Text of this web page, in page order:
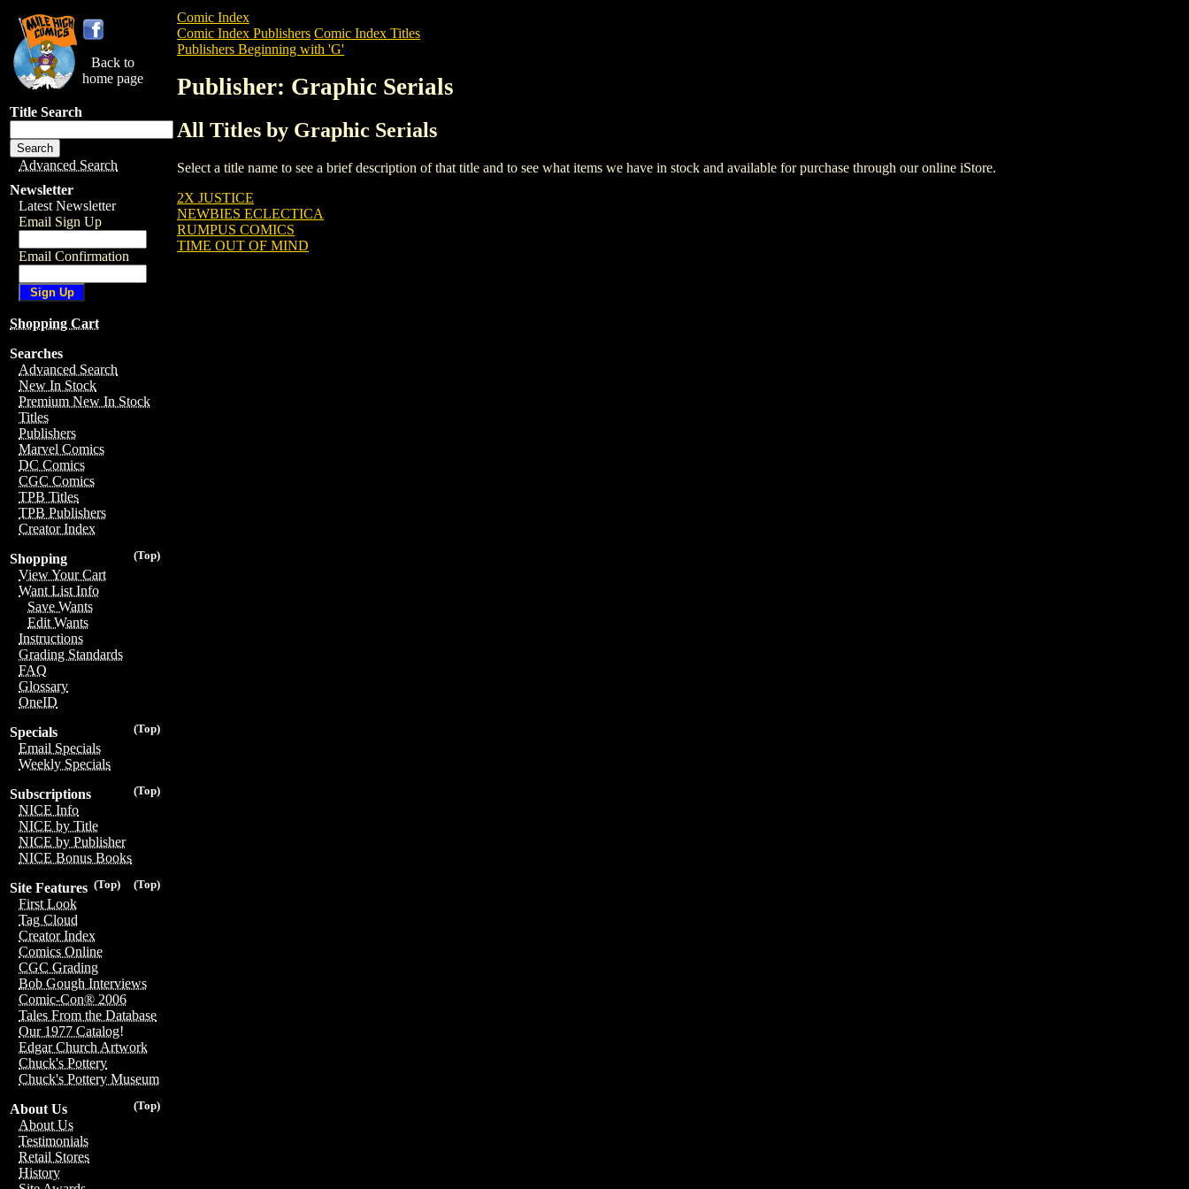
Back to
home page
Title Search
Advanced Search
Newsletter
Latest Newsletter
Email Sign Up
Email Confirmation
Shopping Cart
Searches
Advanced Search
New In Stock
Premium New In Stock
Titles
Publishers
Marvel Comics
DC Comics
CGC Comics
TPB Titles
TPB Publishers
Creator Index
(Top)
Shopping
View Your Cart
Want List Info
Save Wants
Edit Wants
Instructions
Grading Standards
FAQ
Glossary
OneID
(Top)
Specials
Email Specials
Weekly Specials
(Top)
Subscriptions
NICE Info
NICE by Title
NICE by Publisher
NICE Bonus Books
(Top)
(Top)
Site Features
First Look
Tag Cloud
Creator Index
Comics Online
CGC Grading
Bob Gough Interviews
Comic-Con® 2006
Tales From the Database
Our 1977 Catalog!
Edgar Church Artwork
Chuck's Pottery
Chuck's Pottery Museum
(Top)
About Us
About Us
Testimonials
Retail Stores
History
Comic Index
Comic Index Publishers Comic Index Titles
Publishers Beginning with 'G'
Publisher: Graphic Serials
All Titles by Graphic Serials
Select a title name to see a brief description of that title and to see what items we have in stock and available for purchase through our online iStore.
2X JUSTICE
NEWBIES ECLECTICA
RUMPUS COMICS
TIME OUT OF MIND